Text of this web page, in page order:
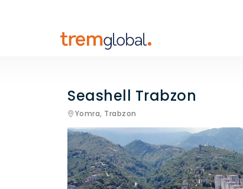
Seashell Trabzon
Yomra, Trabzon